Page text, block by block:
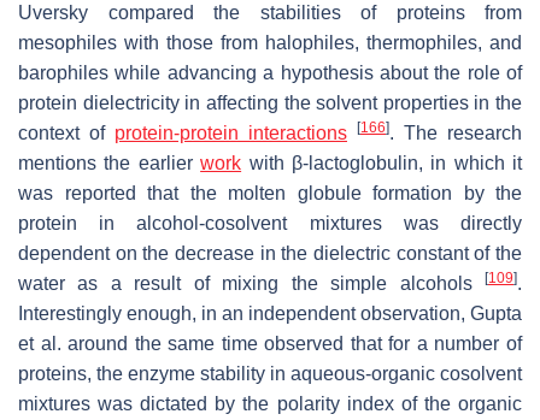
Uversky compared the stabilities of proteins from
mesophiles with those from halophiles, thermophiles, and
barophiles while advancing a hypothesis about the role of
protein dielectricity in affecting the solvent properties in the
context of protein-protein interactions [166]. The research
mentions the earlierwork with β-lactoglobulin, in which it
was reported that the molten globule formation by the
protein in alcohol-cosolvent mixtures was directly
dependent on the decrease in the dielectric constant of the
water as a result of mixing the simple alcohols
[109].
Interestingly enough, in an independent observation, Gupta
et al. around the same time observed that for a number of
proteins, the enzyme stability in aqueous-organic cosolvent
mixtures was dictated by the polarity index of the organic